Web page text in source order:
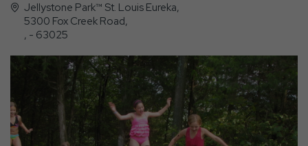
Jellystone Park™ St. Louis Eureka,
5300 Fox Creek Road,
, - 63025